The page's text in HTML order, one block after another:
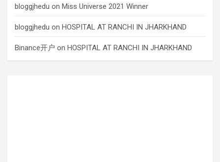
bloggjhedu on Miss Universe 2021 Winner
bloggjhedu on HOSPITAL AT RANCHI IN JHARKHAND
Binance开户 on HOSPITAL AT RANCHI IN JHARKHAND